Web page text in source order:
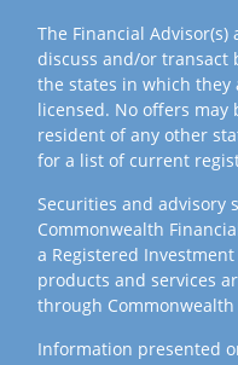
The Financial
discuss and/or transact
the states in which
licensed. No offers may
resident of any other
for a list of current
Securities and advisory
Commonwealth
a Registered
products and services
through
Information presented